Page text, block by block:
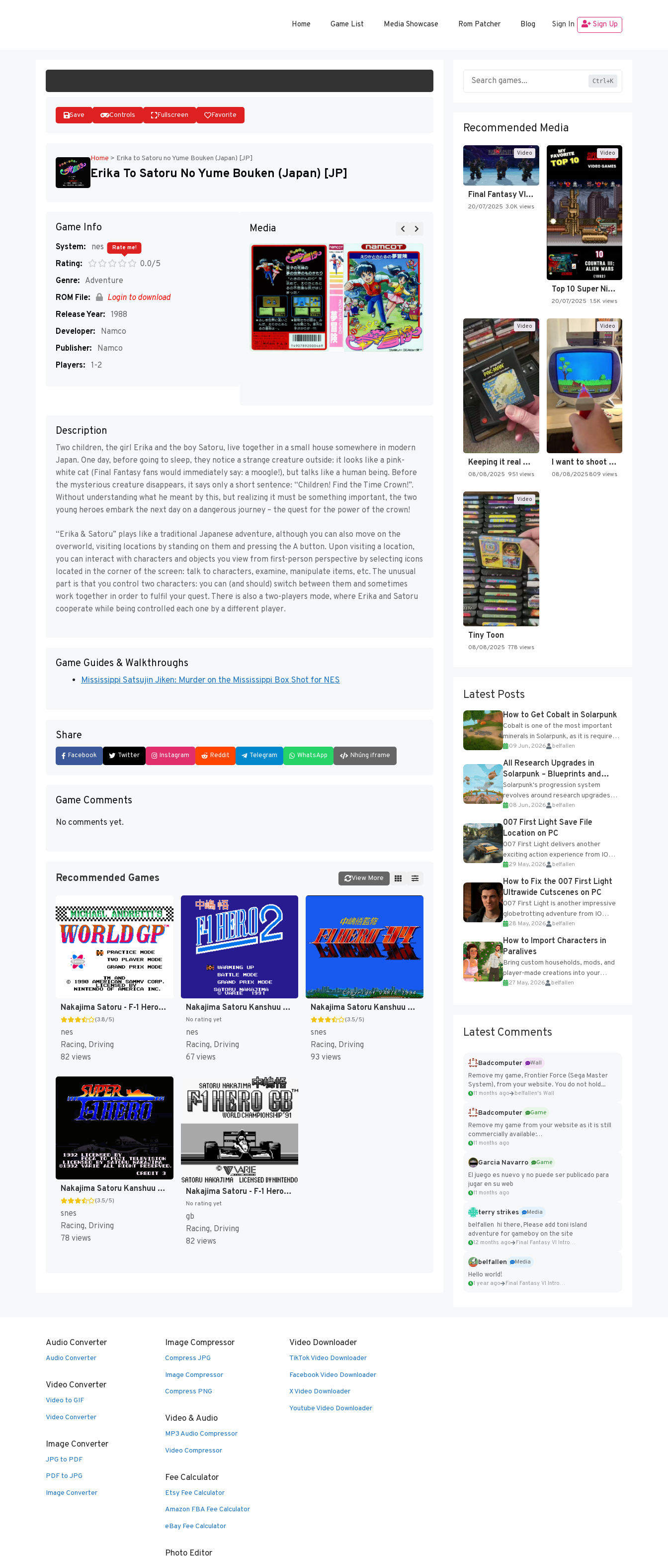
Home Game List Media Showcase Rom Patcher Blog Sign In Sign Up
Save Controls Fullscreen Favorite
Home > Erika to Satoru no Yume Bouken (Japan) [JP]
Erika To Satoru No Yume Bouken (Japan) [JP]
Game Info
System:
nes
Rating:
0.0/5
Rate me!
Genre: Adventure
ROM File:
Login to download
Release Year: 1988
Developer:
Namco
Publisher:
Namco
Players: 1-2
Media
Description
Two children, the girl Erika and the boy Satoru, live together in a small house somewhere in modern
Japan. One day, before going to sleep, they notice a strange creature outside: it looks like a pink-
white cat (Final Fantasy fans would immediately say: a moogle!), but talks like a human being. Before
the mysterious creature disappears, it says only a short sentence: “Children! Find the Time Crown!”.
Without understanding what he meant by this, but realizing it must be something important, the two
young heroes embark the next day on a dangerous journey – the quest for the power of the crown!
“Erika & Satoru” plays like a traditional Japanese adventure, although you can also move on the
overworld, visiting locations by standing on them and pressing the A button. Upon visiting a location,
you can interact with characters and objects you view from first-person perspective by selecting icons
located in the corner of the screen: talk to characters, examine, manipulate items, etc. The unusual
part is that you control two characters: you can (and should) switch between them and sometimes
work together in order to fulfil your quest. There is also a two-players mode, where Erika and Satoru
cooperate while being controlled each one by a different player.
Game Guides & Walkthroughs
Mississippi Satsujin Jiken: Murder on the Mississippi Box Shot for NES
Share
Facebook Twitter Instagram Reddit Telegram WhatsApp Nhúng iframe
Game Comments
No comments yet.
Recommended Games View More
Nakajima Satoru - F-1 Hero (Japan) [JP]
(3.8/5)
nes
Racing, Driving
82 views
Nakajima Satoru Kanshuu - F-1 Hero 2 (Japan) [JP]
No rating yet
nes
Racing, Driving
67 views
Nakajima Satoru Kanshuu - F-1 Hero '94 (Japan) [JP]
(3.5/5)
snes
Racing, Driving
93 views
Nakajima Satoru Kanshuu - Super F-1 Hero (Japan) [JP]
(3.5/5)
snes
Racing, Driving
78 views
Nakajima Satoru - F-1 Hero GB - World Championship '91 (Japan) [JP]
No rating yet
gb
Racing, Driving
82 views
Ctrl+K
Recommended Media
Video
Final Fantasy VI Intro Pixel…
20/07/2025 3.0K views
Video
Top 10 Super Nintendo Video…
20/07/2025 1.5K views
Video
Keeping it real oldschool tonight!
08/08/2025 951 views
Video
I want to shoot the…
08/08/2025809 views
Video
Tiny Toon
08/08/2025 778 views
Latest Posts
How to Get Cobalt in Solarpunk
Cobalt is one of the most important
minerals in Solarpunk, as it is required
for several advanced upgrades and
crafting...
09 Jun, 2026 belfallen
All Research Upgrades in
Solarpunk – Blueprints and
Research Table
Solarpunk's progression system
revolves around research upgrades
unlocked through the Research Table
and Blueprints obtained from the
Tradebot. Most new...
08 Jun, 2026 belfallen
007 First Light Save File
Location on PC
007 First Light delivers another
exciting action experience from IO
Interactive, complete with optional
online features and limited cross-
progression support....
29 May, 2026 belfallen
How to Fix the 007 First Light
Ultrawide Cutscenes on PC
007 First Light is another impressive
globetrotting adventure from IO
Interactive, making excellent use of
the studio’s proprietary Glacier
Engine....
28 May, 2026 belfallen
How to Import Characters in
Paralives
Bring custom households, mods, and
player-made creations into your
Paralives world with ease. How to Add
27 May, 2026 belfallen
Latest Comments
Badcomputer
Wall
Remove my game, Frontier Force (Sega Master
System), from your website. You do not hold...
11 months ago belfallen's Wall
Badcomputer
Game
Remove my game from your website as it is still
commercially available:
https://badcomputer0.itch.io/frontier-force
11 months ago
Garcia Navarro
Game
El juego es nuevo y no puede ser publicado para
jugar en su web
11 months ago
terry strikes
Media
belfallen hi there, Please add toni island
adventure for gameboy on the site
12 months ago Final Fantasy VI Intro Pixel...
belfallen
Media
Hello world!
1 year ago Final Fantasy VI Intro Pixel...
Audio Converter
Audio Converter
Video Converter
Video to GIF
Video Converter
Image Converter
JPG to PDF
PDF to JPG
Image Converter
Image Compressor
Compress JPG
Image Compressor
Compress PNG
Video & Audio
MP3 Audio Compressor
Video Compressor
Fee Calculator
Etsy Fee Calculator
Amazon FBA Fee Calculator
eBay Fee Calculator
Photo Editor
Video Downloader
TikTok Video Downloader
Facebook Video Downloader
X Video Downloader
Youtube Video Downloader